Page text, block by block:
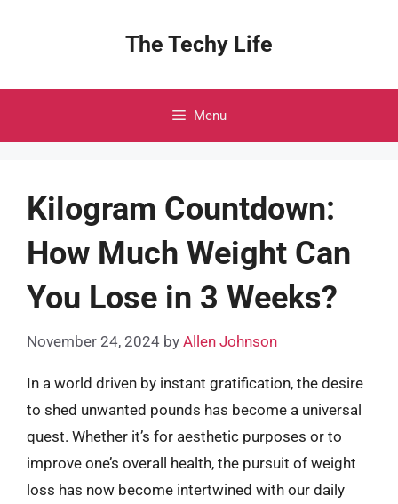
The Techy Life
Menu
Kilogram Countdown:
How Much Weight Can
You Lose in 3 Weeks?
November 24, 2024 by Allen Johnson
In a world driven by instant gratification, the desire
to shed unwanted pounds has become a universal
quest. Whether it’s for aesthetic purposes or to
improve one’s overall health, the pursuit of weight
loss has now become intertwined with our daily